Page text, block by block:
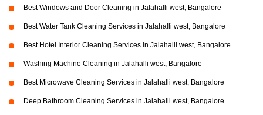
Best Windows and Door Cleaning in Jalahalli west, Bangalore
Best Water Tank Cleaning Services in Jalahalli west, Bangalore
Best Hotel Interior Cleaning Services in Jalahalli west, Bangalore
Washing Machine Cleaning in Jalahalli west, Bangalore
Best Microwave Cleaning Services in Jalahalli west, Bangalore
Deep Bathroom Cleaning Services in Jalahalli west, Bangalore